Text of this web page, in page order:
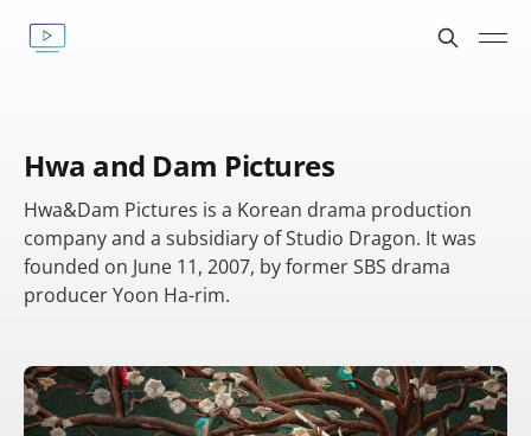
Hwa and Dam Pictures
Hwa&Dam Pictures is a Korean drama production
company and a subsidiary of Studio Dragon. It was
founded on June 11, 2007, by former SBS drama
producer Yoon Ha-rim.